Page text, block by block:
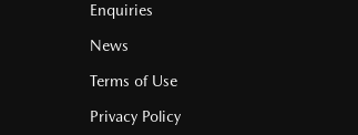
Enquiries
News
Terms of Use
Privacy Policy